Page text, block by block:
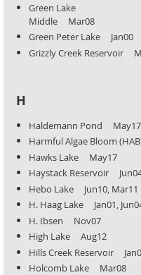
Green Lake
Middle Mar08
Green Peter Lake Jan00
Grizzly Creek Reservoir
H
Haldemann Pond May17
Harmful Algae Bloom
Hawks Lake May17
Haystack Reservoir
Hebo Lake Jun10, Mar11
H. Haag Lake Jan01,
H. Ibsen Nov07
High Lake Aug12
Hills Creek Reservoir
Holcomb Lake Mar08